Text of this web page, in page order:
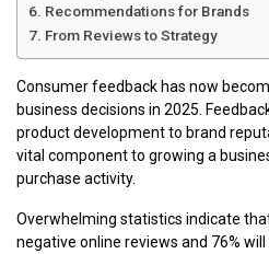
Recommendations for Brands
From Reviews to Strategy
Consumer feedback has now
business decisions in 2025.
product development to brand
vital component to growing a
purchase activity.
Overwhelming statistics indicate
negative online reviews and 76%